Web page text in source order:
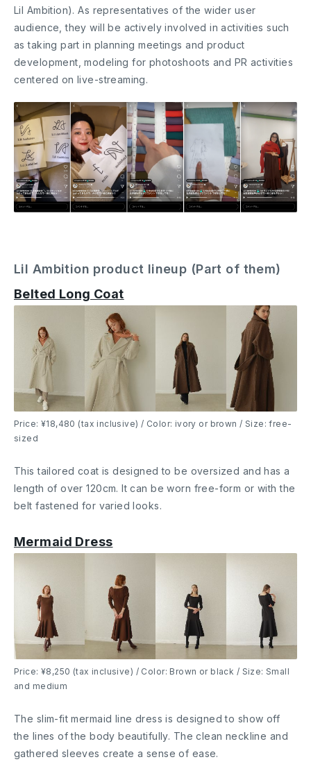
Lil Ambition). As representatives of the wider user
audience, they will be actively involved in activities such
as taking part in planning meetings and product
development, modeling for photoshoots and PR activities
centered on live-streaming.
Lil Ambition product lineup (Part of them)
Belted Long Coat
Price: ¥18,480 (tax inclusive) / Color: ivory or brown / Size: free-
sized
This tailored coat is designed to be oversized and has a
length of over 120cm. It can be worn free-form or with the
belt fastened for varied looks.
Mermaid Dress
Price: ¥8,250 (tax inclusive) / Color: Brown or black / Size: Small
and medium
The slim-fit mermaid line dress is designed to show off
the lines of the body beautifully. The clean neckline and
gathered sleeves create a sense of ease.